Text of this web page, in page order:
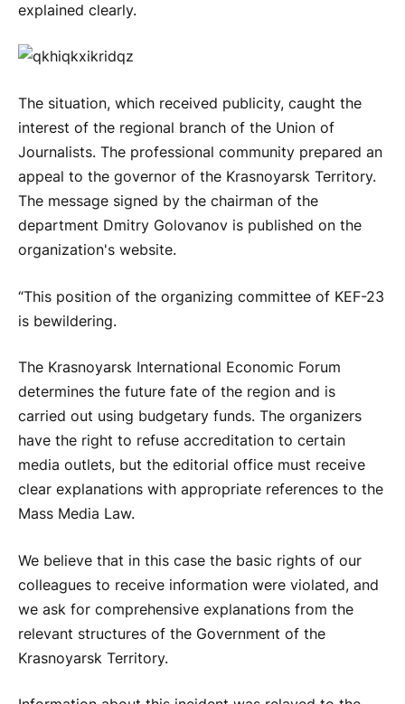
explained clearly.
The situation, which received publicity, caught the
interest of the regional branch of the Union of
Journalists. The professional community prepared an
appeal to the governor of the Krasnoyarsk Territory.
The message signed by the chairman of the
department Dmitry Golovanov is published on the
organization's website.
“This position of the organizing committee of KEF-23
is bewildering.
The Krasnoyarsk International Economic Forum
determines the future fate of the region and is
carried out using budgetary funds. The organizers
have the right to refuse accreditation to certain
media outlets, but the editorial office must receive
clear explanations with appropriate references to the
Mass Media Law.
We believe that in this case the basic rights of our
colleagues to receive information were violated, and
we ask for comprehensive explanations from the
relevant structures of the Government of the
Krasnoyarsk Territory.